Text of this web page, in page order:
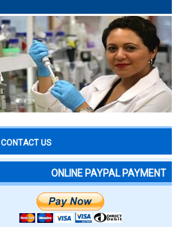
CONTACT US
ONLINE PAYPAL PAYMENT